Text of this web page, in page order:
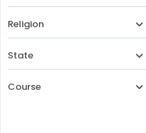
Religion
State
Course